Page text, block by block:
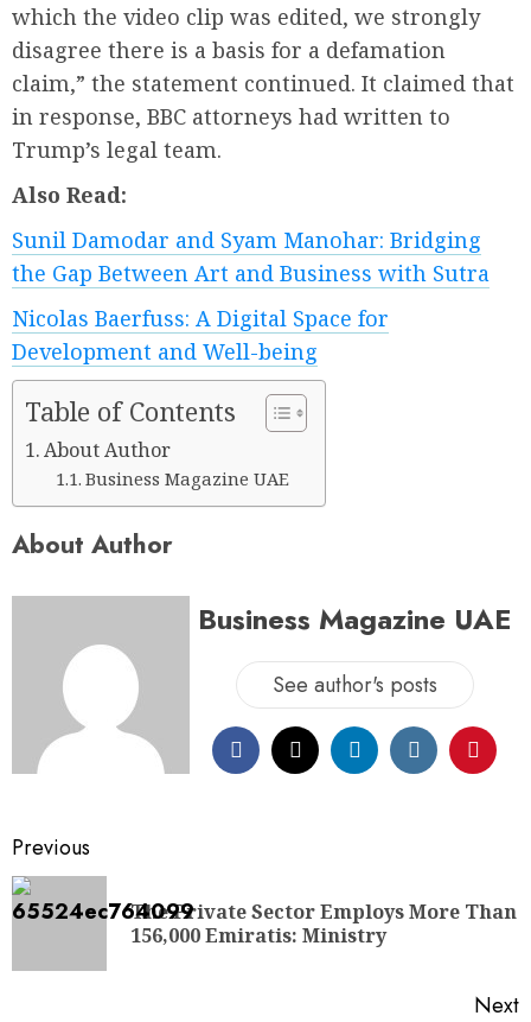
which the video clip was edited, we strongly
disagree there is a basis for a defamation
claim,” the statement continued. It claimed that
in response, BBC attorneys had written to
Trump’s legal team.
Also Read:
Sunil Damodar and Syam Manohar: Bridging
the Gap Between Art and Business with Sutra
Nicolas Baerfuss: A Digital Space for
Development and Well-being
Table of Contents
About Author
Business Magazine UAE
About Author
Business Magazine UAE
See author's posts
Previous
The Private Sector Employs More Than
156,000 Emiratis: Ministry
Next